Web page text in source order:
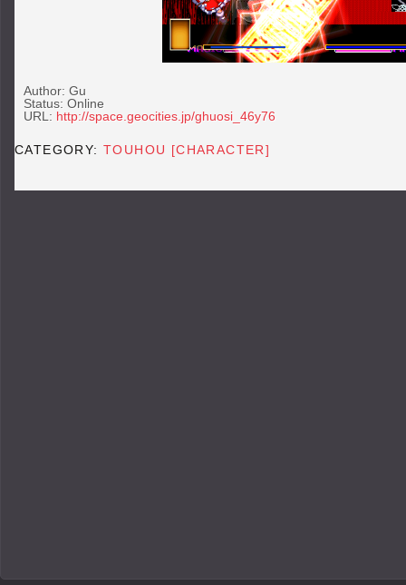
Author: Gu
Status: Online
URL: http://space.geocities.jp/ghuosi_46y76
CATEGORY:TOUHOU [CHARACTER]